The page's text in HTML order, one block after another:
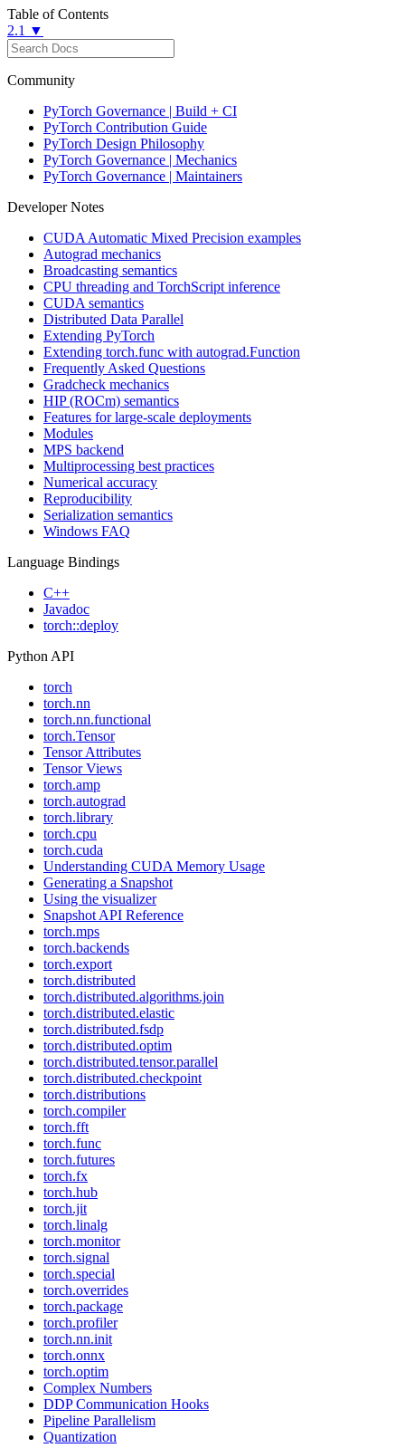
Table of Contents
2.1 ▼
Community
PyTorch Governance | Build + CI
PyTorch Contribution Guide
PyTorch Design Philosophy
PyTorch Governance | Mechanics
PyTorch Governance | Maintainers
Developer Notes
CUDA Automatic Mixed Precision examples
Autograd mechanics
Broadcasting semantics
CPU threading and TorchScript inference
CUDA semantics
Distributed Data Parallel
Extending PyTorch
Extending torch.func with autograd.Function
Frequently Asked Questions
Gradcheck mechanics
HIP (ROCm) semantics
Features for large-scale deployments
Modules
MPS backend
Multiprocessing best practices
Numerical accuracy
Reproducibility
Serialization semantics
Windows FAQ
Language Bindings
C++
Javadoc
torch::deploy
Python API
torch
torch.nn
torch.nn.functional
torch.Tensor
Tensor Attributes
Tensor Views
torch.amp
torch.autograd
torch.library
torch.cpu
torch.cuda
Understanding CUDA Memory Usage
Generating a Snapshot
Using the visualizer
Snapshot API Reference
torch.mps
torch.backends
torch.export
torch.distributed
torch.distributed.algorithms.join
torch.distributed.elastic
torch.distributed.fsdp
torch.distributed.optim
torch.distributed.tensor.parallel
torch.distributed.checkpoint
torch.distributions
torch.compiler
torch.fft
torch.func
torch.futures
torch.fx
torch.hub
torch.jit
torch.linalg
torch.monitor
torch.signal
torch.special
torch.overrides
torch.package
torch.profiler
torch.nn.init
torch.onnx
torch.optim
Complex Numbers
DDP Communication Hooks
Pipeline Parallelism
Quantization